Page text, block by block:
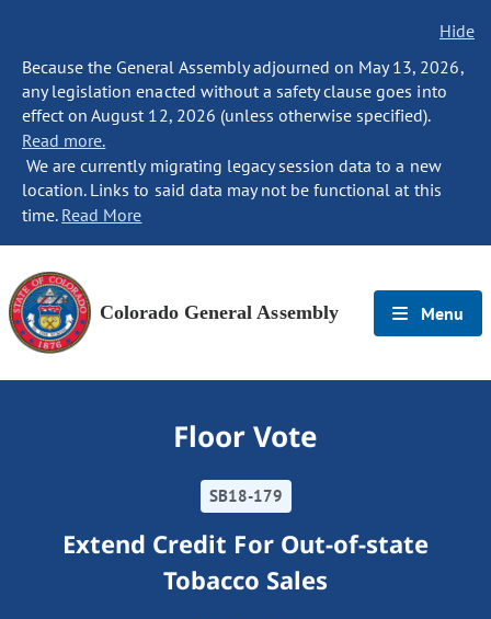
Hide
Because the General Assembly adjourned on May 13, 2026,
any legislation enacted without a safety clause goes into
effect on August 12, 2026 (unless otherwise specified).
Read more.
We are currently migrating legacy session data to a new
location. Links to said data may not be functional at this
time. Read More
Colorado General Assembly Menu
Floor Vote
SB18-179
Extend Credit For Out-of-state
Tobacco Sales